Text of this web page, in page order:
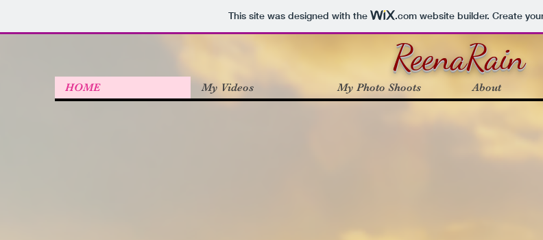
This site was designed with the .comwebsite builder. Create
ReenaRain
HOME My Videos My Photo Shoots About